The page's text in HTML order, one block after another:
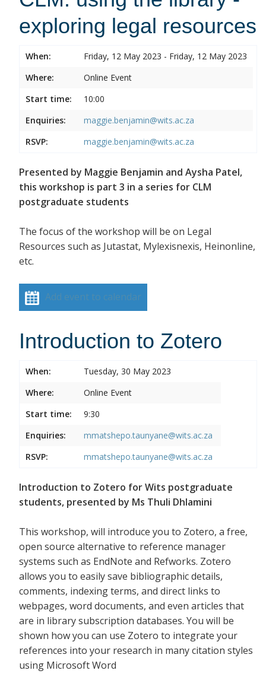
exploring legal resources
When:
Friday, 12 May 2023 - Friday, 12 May 2023
Where:
Online Event
Start time:
10:00
Enquiries:
maggie.benjamin@wits.ac.za
RSVP:
maggie.benjamin@wits.ac.za
Presented by Maggie Benjamin and Aysha Patel,
this workshop is part 3 in a series for CLM
postgraduate students
The focus of the workshop will be on Legal
Resources such as Jutastat, Mylexisnexis, Heinonline,
etc.
Add event to calendar
Introduction to Zotero
When:
Tuesday, 30 May 2023
Where:
Online Event
Start time:
9:30
Enquiries:
mmatshepo.taunyane@wits.ac.za
RSVP:
mmatshepo.taunyane@wits.ac.za
Introduction to Zotero for Wits postgraduate
students, presented by Ms Thuli Dhlamini
This workshop, will introduce you to Zotero, a free,
open source alternative to reference manager
systems such as EndNote and Refworks. Zotero
allows you to easily save bibliographic details,
comments, indexing terms, and direct links to
webpages, word documents, and even articles that
are in library subscription databases. You will be
shown how you can use Zotero to integrate your
references into your research in many citation styles
using Microsoft Word